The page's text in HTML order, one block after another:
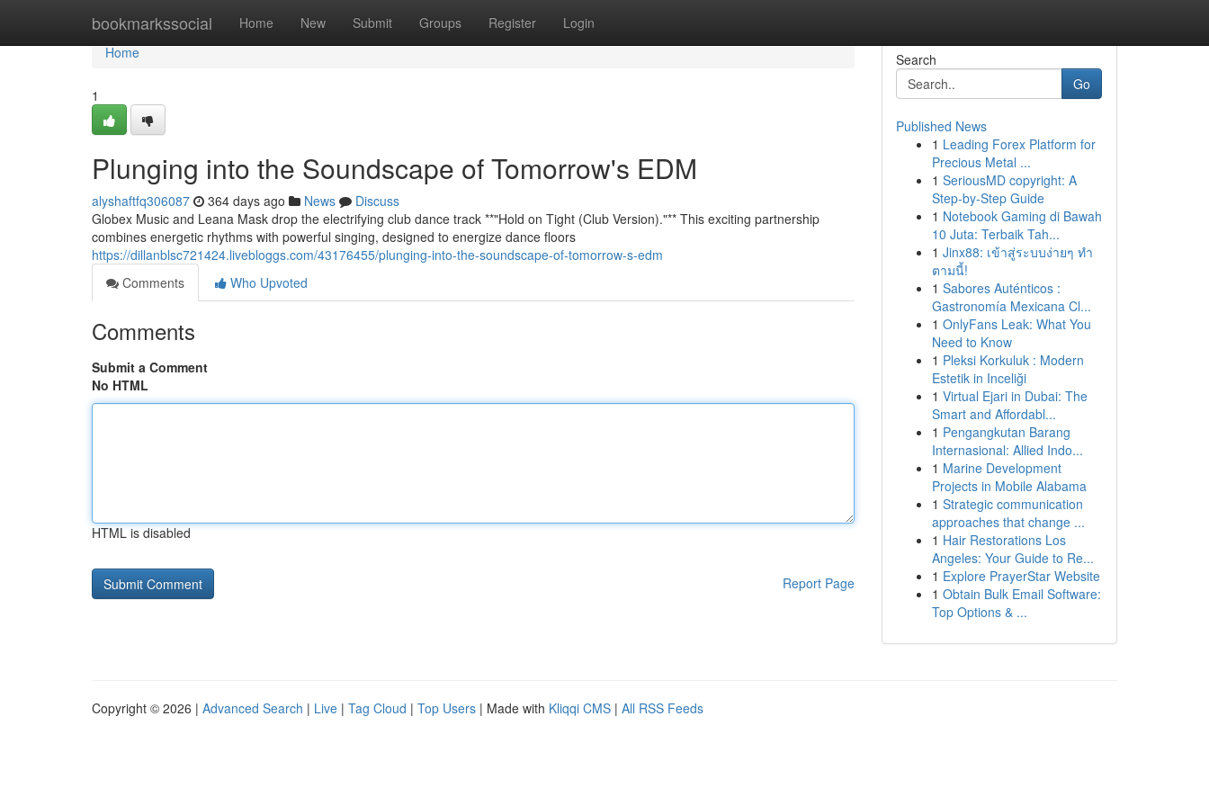
bookmarkssocial Home New Submit Groups Register Login
Home
Home
1
Plunging into the Soundscape of Tomorrow's EDM
alyshaftfq306087 364 days ago News
Discuss
Globex Music and Leana Mask drop the electrifying club dance track **"Hold on Tight (Club Version)."** This exciting partnership
combines energetic rhythms with powerful singing, designed to energize dance floors
https://dillanblsc721424.livebloggs.com/43176455/plunging-into-the-soundscape-of-tomorrow-s-edm
Comments
Who Upvoted
Comments
Submit a Comment
No HTML
HTML is disabled
Report Page
Search
Go
Published News
1 Leading Forex Platform for
Precious Metal ...
1 SeriousMD copyright: A
Step-by-Step Guide
1 Notebook Gaming di Bawah
10 Juta: Terbaik Tah...
1 Jinx88: เข้าสู่ระบบง่ายๆ ทำ
ตามนี้!
1 Sabores Auténticos :
Gastronomía Mexicana Cl...
1 OnlyFans Leak: What You
Need to Know
1 Pleksi Korkuluk : Modern
Estetik in Inceliği
1 Virtual Ejari in Dubai: The
Smart and Affordabl...
1 Pengangkutan Barang
Internasional: Allied Indo...
1 Marine Development
Projects in Mobile Alabama
1 Strategic communication
approaches that change ...
1 Hair Restorations Los
Angeles: Your Guide to Re...
1 Explore PrayerStar Website
1 Obtain Bulk Email Software:
Top Options & ...
Copyright © 2026 | Advanced Search | Live | Tag Cloud | Top Users | Made with Kliqqi CMS | All RSS Feeds